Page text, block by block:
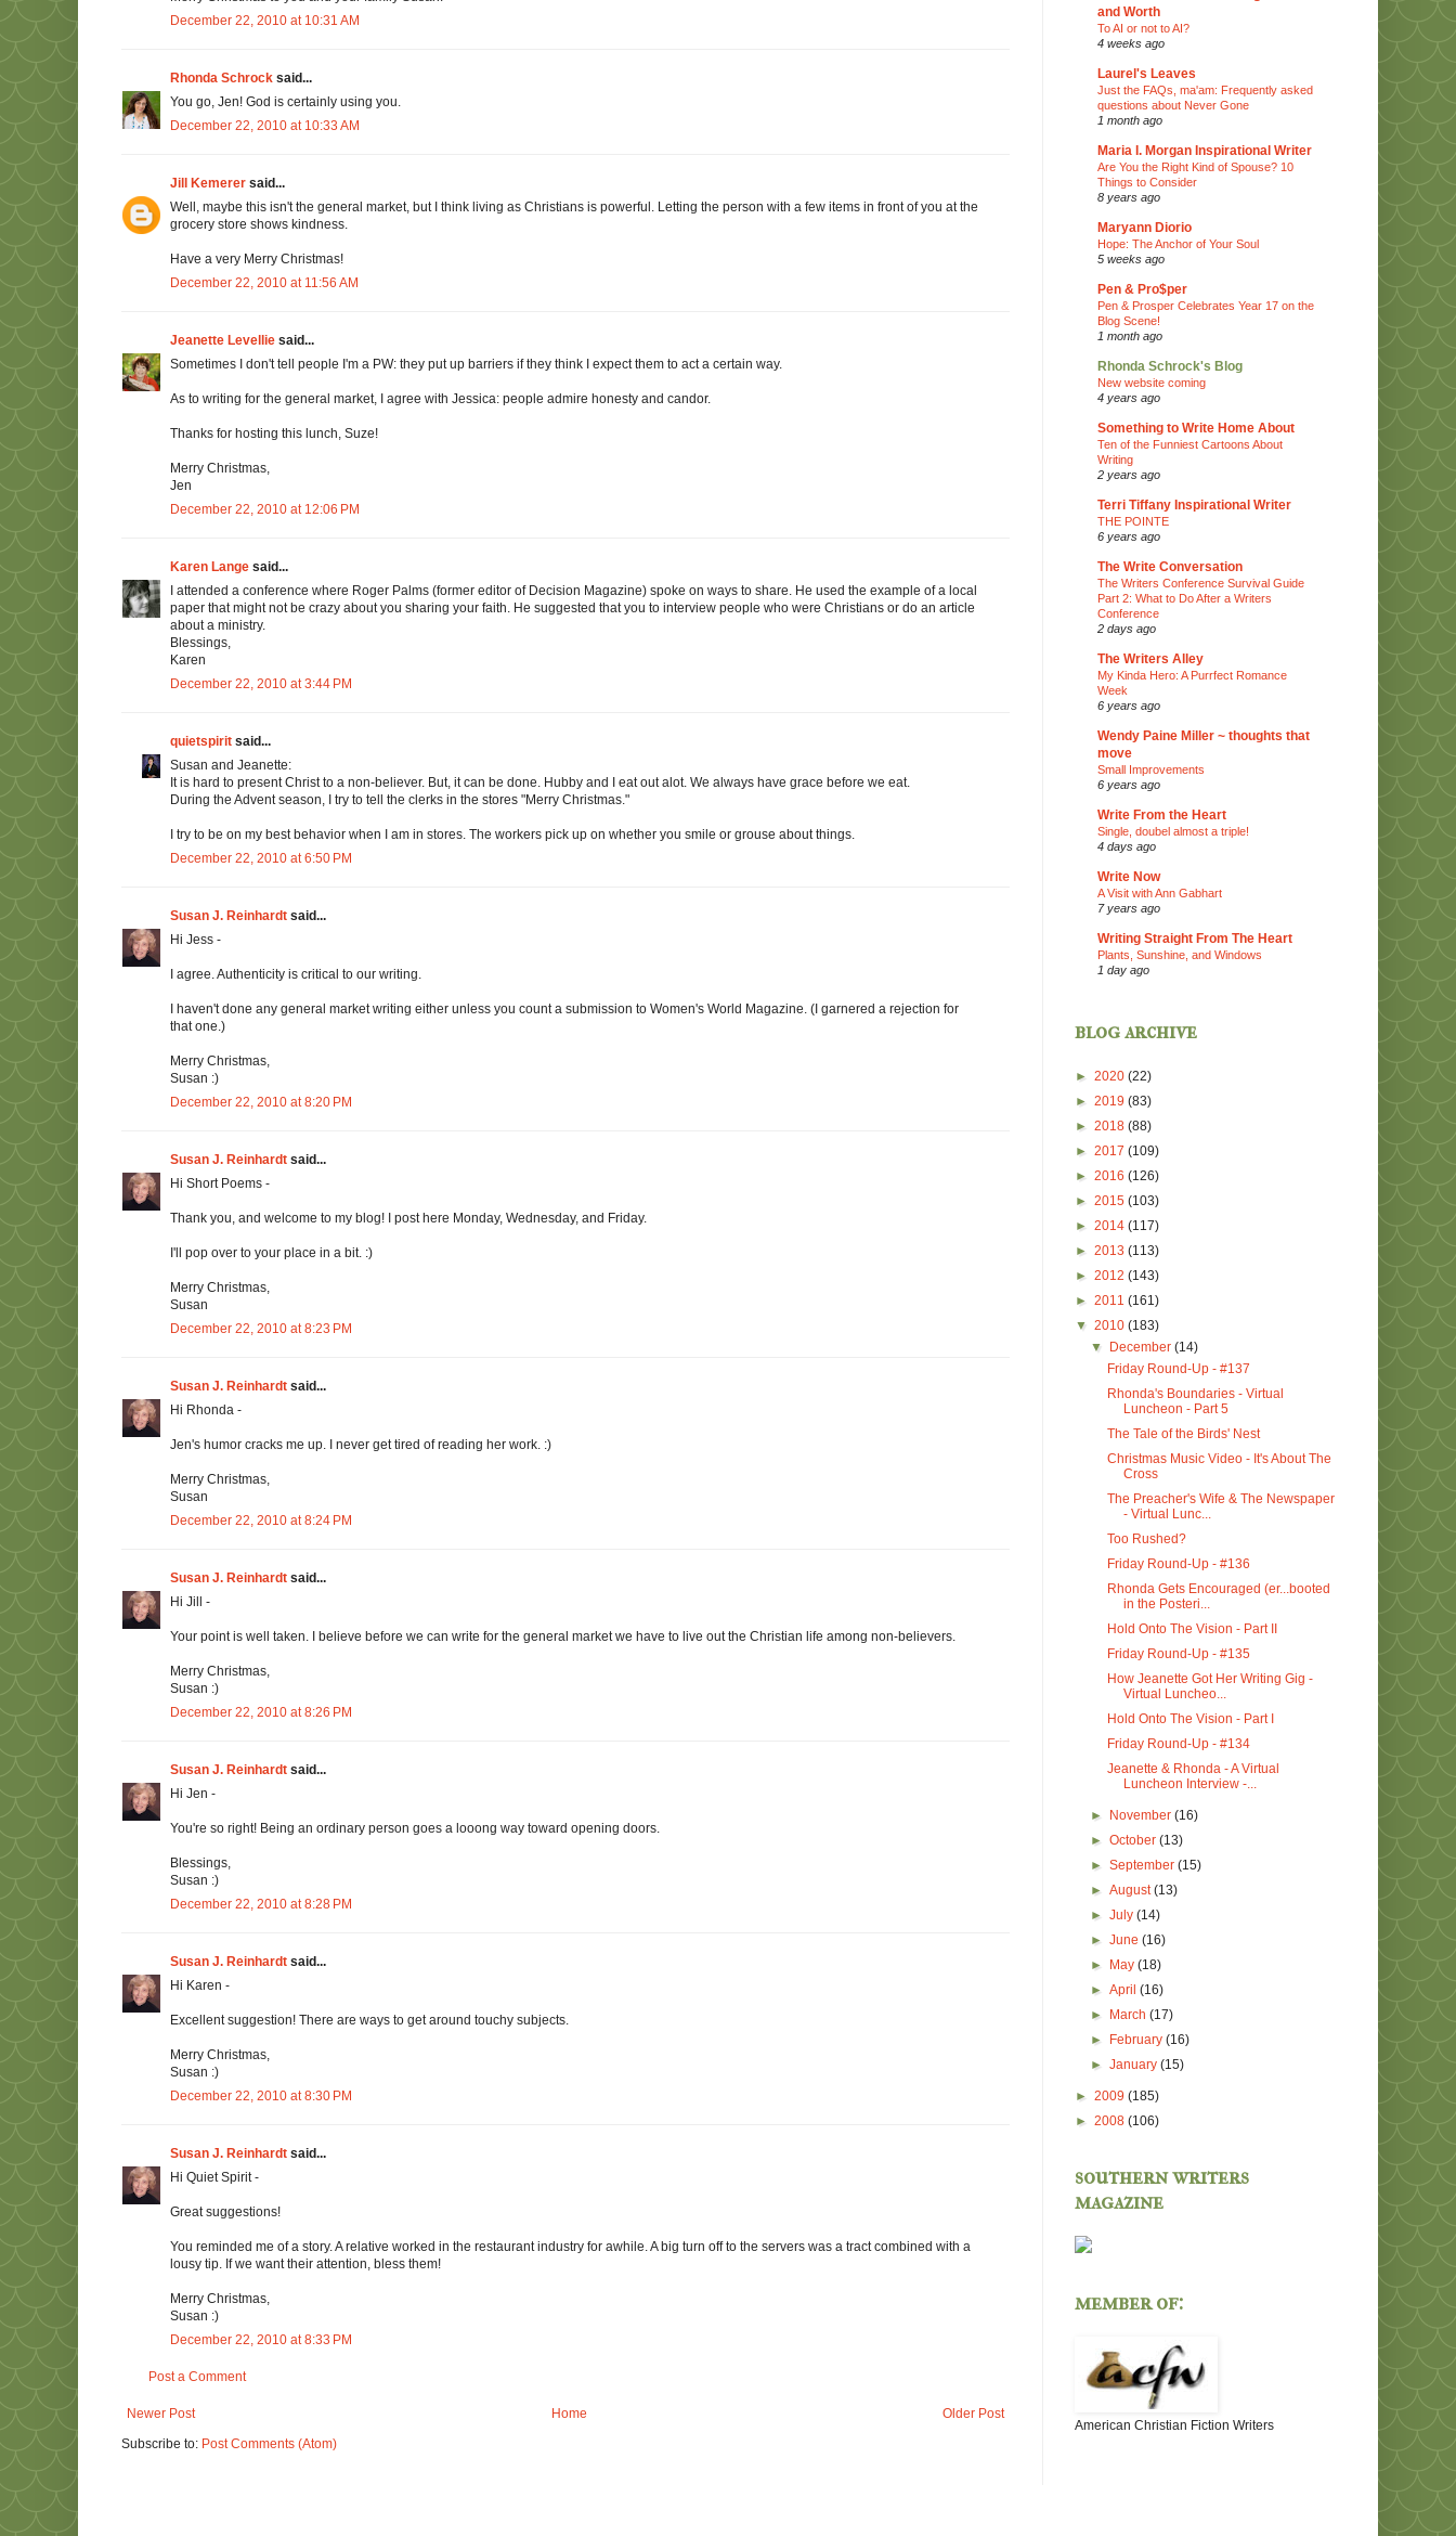
December 22, 2010 at 10:31 AM
Rhonda Schrock said...
You go, Jen! God is certainly using you.
December 22, 2010 at 10:33 AM
Jill Kemerer said...
Well, maybe this isn't the general market, but I think living as Christians is powerful. Letting the person with a few items in front of you at the
grocery store shows kindness.
Have a very Merry Christmas!
December 22, 2010 at 11:56 AM
Jeanette Levellie said...
Sometimes I don't tell people I'm a PW: they put up barriers if they think I expect them to act a certain way.
As to writing for the general market, I agree with Jessica: people admire honesty and candor.
Thanks for hosting this lunch, Suze!
Merry Christmas,
Jen
December 22, 2010 at 12:06 PM
Karen Lange said...
I attended a conference where Roger Palms (former editor of Decision Magazine) spoke on ways to share. He used the example of a local
paper that might not be crazy about you sharing your faith. He suggested that you to interview people who were Christians or do an article
about a ministry.
Blessings,
Karen
December 22, 2010 at 3:44 PM
quietspirit said...
Susan and Jeanette:
It is hard to present Christ to a non-believer. But, it can be done. Hubby and I eat out alot. We always have grace before we eat.
During the Advent season, I try to tell the clerks in the stores "Merry Christmas."
I try to be on my best behavior when I am in stores. The workers pick up on whether you smile or grouse about things.
December 22, 2010 at 6:50 PM
Susan J. Reinhardt said...
Hi Jess -
I agree. Authenticity is critical to our writing.
I haven't done any general market writing either unless you count a submission to Women's World Magazine. (I garnered a rejection for
that one.)
Merry Christmas,
Susan :)
December 22, 2010 at 8:20 PM
Susan J. Reinhardt said...
Hi Short Poems -
Thank you, and welcome to my blog! I post here Monday, Wednesday, and Friday.
I'll pop over to your place in a bit. :)
Merry Christmas,
Susan
December 22, 2010 at 8:23 PM
Susan J. Reinhardt said...
Hi Rhonda -
Jen's humor cracks me up. I never get tired of reading her work. :)
Merry Christmas,
Susan
December 22, 2010 at 8:24 PM
Susan J. Reinhardt said...
Hi Jill -
Your point is well taken. I believe before we can write for the general market we have to live out the Christian life among non-believers.
Merry Christmas,
Susan :)
December 22, 2010 at 8:26 PM
Susan J. Reinhardt said...
Hi Jen -
You're so right! Being an ordinary person goes a looong way toward opening doors.
Blessings,
Susan :)
December 22, 2010 at 8:28 PM
Susan J. Reinhardt said...
Hi Karen -
Excellent suggestion! There are ways to get around touchy subjects.
Merry Christmas,
Susan :)
December 22, 2010 at 8:30 PM
Susan J. Reinhardt said...
Hi Quiet Spirit -
Great suggestions!
You reminded me of a story. A relative worked in the restaurant industry for awhile. A big turn off to the servers was a tract combined with a
lousy tip. If we want their attention, bless them!
Merry Christmas,
Susan :)
December 22, 2010 at 8:33 PM
Post a Comment
Newer Post Older Post
Home
Subscribe to: Post Comments (Atom)
and Worth
To AI or not to AI?
4 weeks ago
Laurel's Leaves
Just the FAQs, ma'am: Frequently asked
questions about Never Gone
1 month ago
Maria I. Morgan Inspirational Writer
Are You the Right Kind of Spouse? 10
Things to Consider
8 years ago
Maryann Diorio
Hope: The Anchor of Your Soul
5 weeks ago
Pen & Pro$per
Pen & Prosper Celebrates Year 17 on the
Blog Scene!
1 month ago
Rhonda Schrock's Blog
New website coming
4 years ago
Something to Write Home About
Ten of the Funniest Cartoons About
Writing
2 years ago
Terri Tiffany Inspirational Writer
THE POINTE
6 years ago
The Write Conversation
The Writers Conference Survival Guide
Part 2: What to Do After a Writers
Conference
2 days ago
The Writers Alley
My Kinda Hero: A Purrfect Romance
Week
6 years ago
Wendy Paine Miller ~ thoughts that
move
Small Improvements
6 years ago
Write From the Heart
Single, doubel almost a triple!
4 days ago
Write Now
A Visit with Ann Gabhart
7 years ago
Writing Straight From The Heart
Plants, Sunshine, and Windows
1 day ago
blog archive
► 2020 (22)
► 2019 (83)
► 2018 (88)
► 2017 (109)
► 2016 (126)
► 2015 (103)
► 2014 (117)
► 2013 (113)
► 2012 (143)
► 2011 (161)
▼ 2010 (183)
▼
December(14)
Friday Round-Up - #137
Rhonda's Boundaries - Virtual
Luncheon - Part 5
The Tale of the Birds' Nest
Christmas Music Video - It's About The
Cross
The Preacher's Wife & The Newspaper
- Virtual Lunc...
Too Rushed?
Friday Round-Up - #136
Rhonda Gets Encouraged (er...booted
in the Posteri...
Hold Onto The Vision - Part II
Friday Round-Up - #135
How Jeanette Got Her Writing Gig -
Virtual Luncheo...
Hold Onto The Vision - Part I
Friday Round-Up - #134
Jeanette & Rhonda - A Virtual
Luncheon Interview -...
► November(16)
►October(13)
►September(15)
►August(13)
►July(14)
►June(16)
►
May(18)
►April(16)
►
March(17)
►
February(16)
►January(15)
► 2009 (185)
► 2008 (106)
southern writers
magazine
member of:
American Christian Fiction Writers